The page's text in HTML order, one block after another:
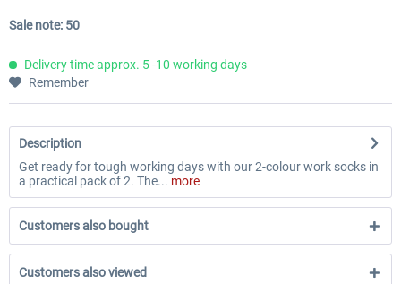
Sale note: 50
Delivery time approx. 5 -10 working days
Remember
Description
Get ready for tough working days with our 2-colour work socks in
a practical pack of 2. The... more
Customers also bought
Customers also viewed